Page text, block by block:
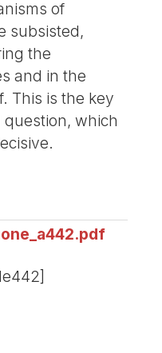
of
subsisted,
the
and in the
This is the key
which